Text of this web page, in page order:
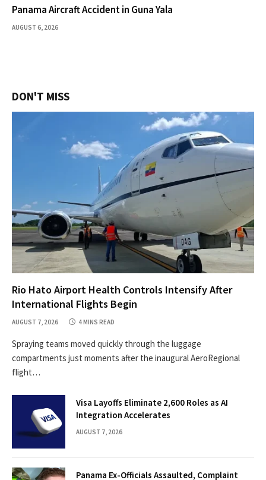
Panama Aircraft Accident in Guna Yala
AUGUST 6, 2026
DON'T MISS
Rio Hato Airport Health Controls Intensify After
International Flights Begin
AUGUST 7, 2026 4 MINS READ
Spraying teams moved quickly through the luggage
compartments just moments after the inaugural AeroRegional
flight…
Visa Layoffs Eliminate 2,600 Roles as AI
Integration Accelerates
AUGUST 7, 2026
Panama Ex-Officials Assaulted, Complaint